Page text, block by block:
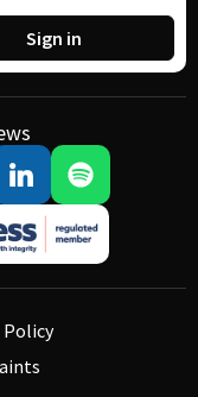
Sign in
Policy